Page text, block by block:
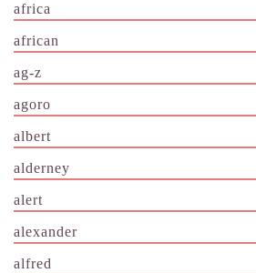
africa
african
ag-z
agoro
albert
alderney
alert
alexander
alfred